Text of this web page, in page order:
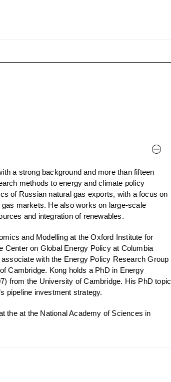
a strong background and more than fifteen
methods to energy and climate policy
of Russian natural gas exports, with a focus on
markets. He also works on large-scale
and integration of renewables.
and Modelling at the Oxford Institute for
Center on Global Energy Policy at Columbia
with the Energy Policy Research Group
Cambridge. Kong holds a PhD in Energy
from the University of Cambridge. His PhD topic
pipeline investment strategy.
the at the National Academy of Sciences in